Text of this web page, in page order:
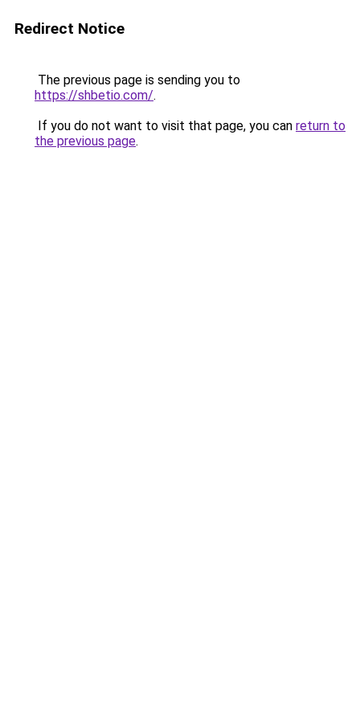
Redirect Notice
The previous page is sending you to
https://shbetio.com/.
If you do not want to visit that page, you can return to
the previous page.